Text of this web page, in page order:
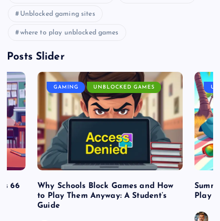
Unblocked gaming sites
where to play unblocked games
Posts Slider
66
GAMING UNBLOCKED GAMES
Why Schools Block Games and How
to Play Them Anyway: A Student’s
Guide
Play